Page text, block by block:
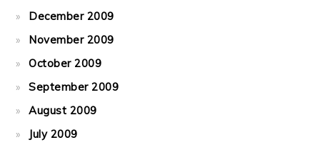
December 2009
November 2009
October 2009
September 2009
August 2009
July 2009